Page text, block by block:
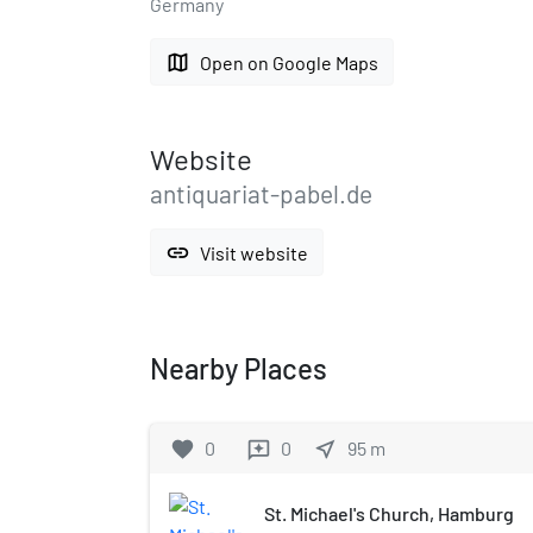
map Open on Google Maps
Website
antiquariat-pabel.de
link Visit website
Nearby Places
favorite 0 reviews 0 near_me 95 m
St. Michael's Church, Hamburg